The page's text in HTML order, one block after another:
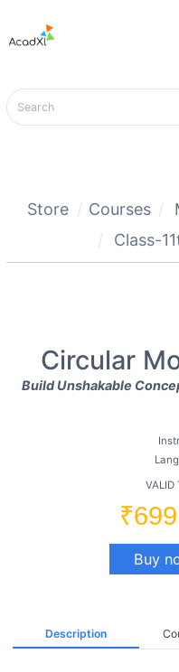
Store Courses
Class-
Circular
Build Unshakable
VALID
₹699
Buy
Description